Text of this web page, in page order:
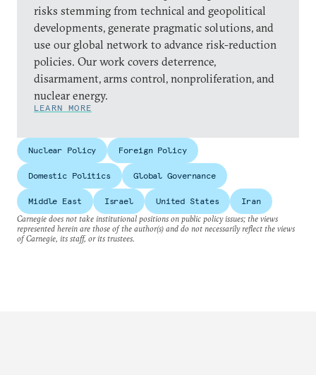
risks stemming from technical and geopolitical
developments, generate pragmatic solutions, and
use our global network to advance risk-reduction
policies. Our work covers deterrence,
disarmament, arms control, nonproliferation, and
nuclear energy.
LEARN MORE
Nuclear Policy Foreign Policy
Domestic Politics Global Governance
Middle East Israel United States
Iran
Carnegie does not take institutional positions on public policy issues; the views
represented herein are those of the author(s) and do not necessarily reflect the views
of Carnegie, its staff, or its trustees.